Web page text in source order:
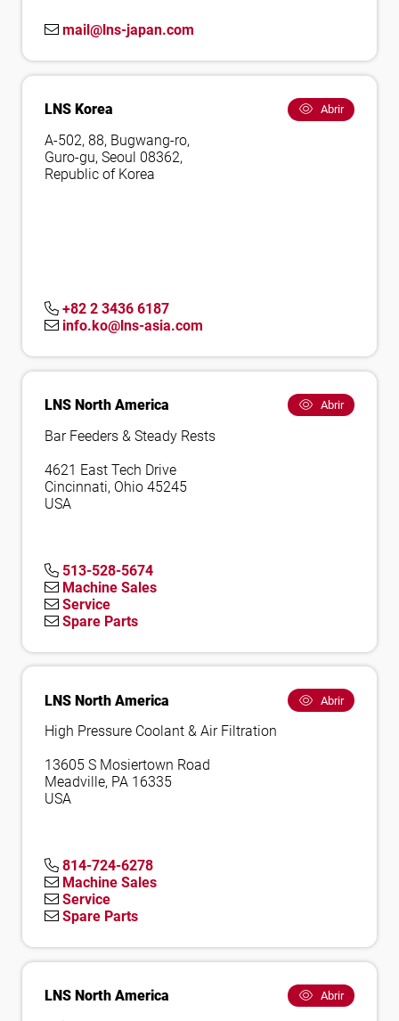
mail@lns-japan.com
LNS Korea Abrir
A-502, 88, Bugwang-ro,
Guro-gu, Seoul 08362,
Republic of Korea
+82 2 3436 6187
info.ko@lns-asia.com
LNS North America Abrir
Bar Feeders & Steady Rests
4621 East Tech Drive
Cincinnati, Ohio 45245
USA
513-528-5674
Machine Sales
Service
Spare Parts
LNS North America Abrir
High Pressure Coolant & Air Filtration
13605 S Mosiertown Road
Meadville, PA 16335
USA
814-724-6278
Machine Sales
Service
Spare Parts
LNS North America Abrir